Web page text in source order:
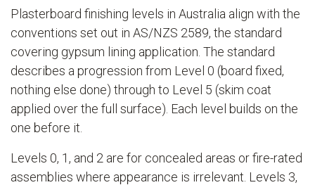
Plasterboard finishing levels in Australia align with the
conventions set out in AS/NZS 2589, the standard
covering gypsum lining application. The standard
describes a progression from Level 0 (board fixed,
nothing else done) through to Level 5 (skim coat
applied over the full surface). Each level builds on the
one before it.
Levels 0, 1, and 2 are for concealed areas or fire-rated
assemblies where appearance is irrelevant. Levels 3,